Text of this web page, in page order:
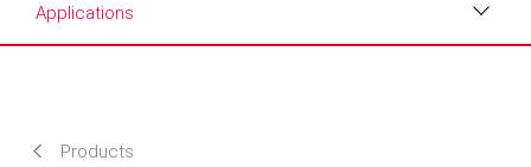
Applications
Products